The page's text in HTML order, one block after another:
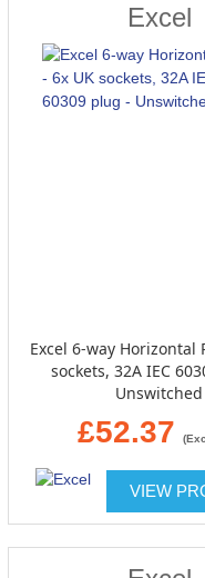
Excel
Excel 6-way Horizontal
sockets, 32A IEC
Unswitched
£52.37
VIEW